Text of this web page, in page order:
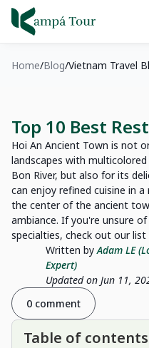
Home Blog Vietnam Travel
Top 10 Best
Hoi An Ancient Town is not
landscapes with
Bon River, but also for its
can enjoy refined cuisine in
the center of the ancient
ambiance. If you're unsure
specialties, check out our
Written byAdam LE
Expert)
Updated on Jun 11,
0 comment
Table of contents